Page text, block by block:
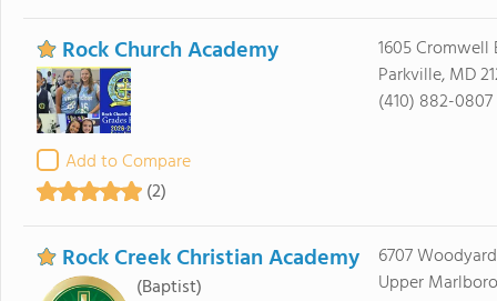
Rock Church Academy
Add to Compare
(2)
1605 Cromwell
Parkville, MD
(410) 882-0807
Rock Creek Christian Academy
(Baptist)
6707
Upper